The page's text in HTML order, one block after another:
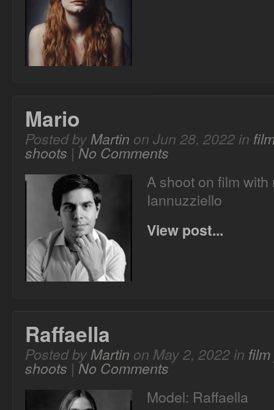
Mario
Posted byMartin on Jun 28, 2022 in
shoots | No Comments
A shoot on film
Iannuzziello
View post...
Raffaella
Posted byMartin on May 2, 2022 in
shoots | No Comments
Model: Raffaella